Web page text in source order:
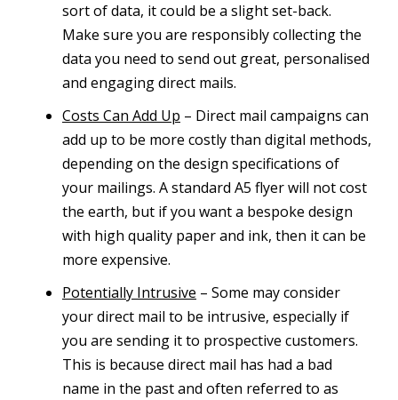
sort of data, it could be a slight set-back.
Make sure you are responsibly collecting the
data you need to send out great, personalised
and engaging direct mails.
Costs Can Add Up – Direct mail campaigns can
add up to be more costly than digital methods,
depending on the design specifications of
your mailings. A standard A5 flyer will not cost
the earth, but if you want a bespoke design
with high quality paper and ink, then it can be
more expensive.
Potentially Intrusive – Some may consider
your direct mail to be intrusive, especially if
you are sending it to prospective customers.
This is because direct mail has had a bad
name in the past and often referred to as